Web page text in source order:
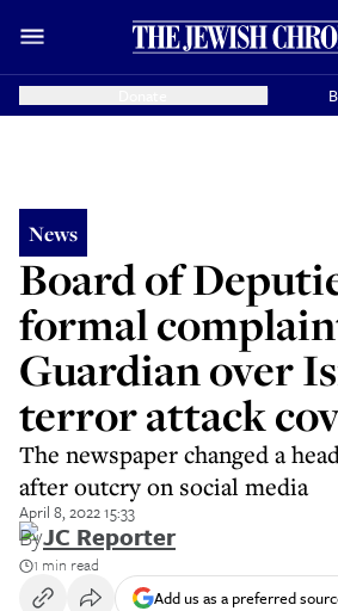
News
Board of
formal
Guardian over
terror attack
The newspaper changed a
after outcry on social media
April 8, 2022 15:33
ByJC Reporter
1 min read
Add us as a preferred